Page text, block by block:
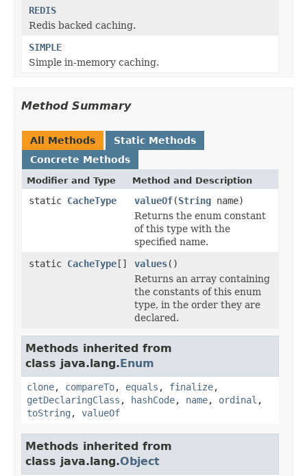
REDIS
Redis backed caching.
SIMPLE
Simple in-memory caching.
Method Summary
All Methods
Static Methods
Concrete Methods
Modifier and Type Method and Description
static CacheType valueOf(String name)
Returns the enum constant
of this type with the
specified name.
static CacheType[] values()
Returns an array containing
the constants of this enum
type, in the order they are
declared.
Methods inherited from
class java.lang.Enum
clone, compareTo, equals , finalize,
getDeclaringClass , hashCode, name, ordinal ,
toString , valueOf
Methods inherited from
class java.lang.Object